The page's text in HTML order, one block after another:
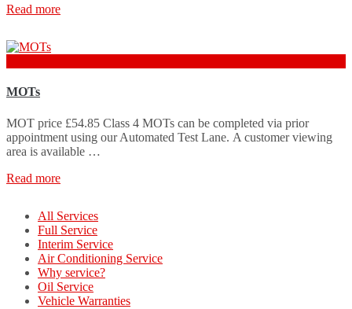
Read more
MOTs
MOT price £54.85 Class 4 MOTs can be completed via prior
appointment using our Automated Test Lane. A customer viewing
area is available …
Read more
All Services
Full Service
Interim Service
Air Conditioning Service
Why service?
Oil Service
Vehicle Warranties